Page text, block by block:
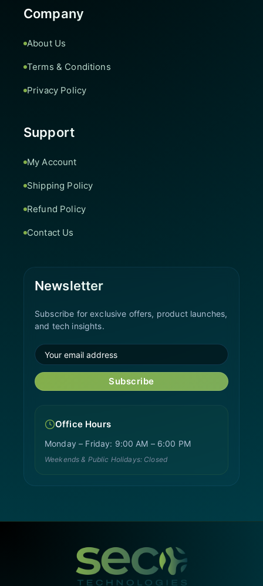
Company
About Us
Terms & Conditions
Privacy Policy
Support
My Account
Shipping Policy
Refund Policy
Contact Us
Newsletter
Subscribe for exclusive offers, product launches,
and tech insights.
Subscribe
Office Hours
Monday – Friday: 9:00 AM – 6:00 PM
Weekends & Public Holidays: Closed